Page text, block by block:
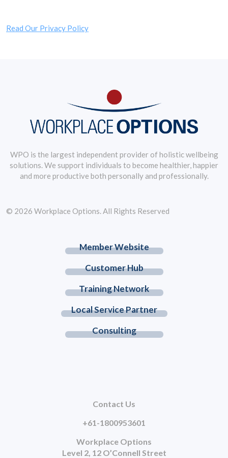
Read Our Privacy Policy
WPO is the largest independent provider of holistic wellbeing
solutions. We support individuals to become healthier, happier
and more productive both personally and professionally.
Member Website
Customer Hub
Training Network
Local Service Partner
Consulting
Contact Us
+61-1800953601
Workplace Options
Level 2, 12 O’Connell Street
© 2026 Workplace Options. All Rights Reserved